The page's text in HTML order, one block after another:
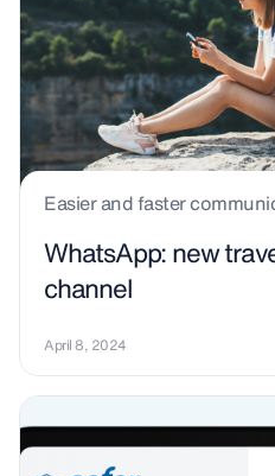
Easier and faster
WhatsApp: new
channel
April 8, 2024